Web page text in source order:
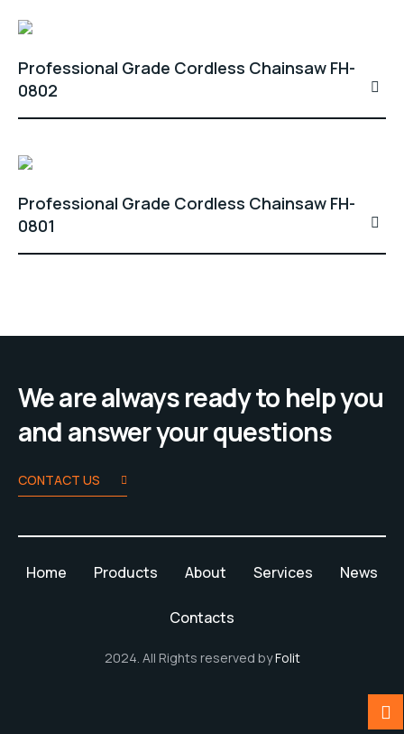
Professional Grade Cordless Chainsaw FH-
0802
Professional Grade Cordless Chainsaw FH-
0801
We are always ready to help you
and answer your questions
CONTACT US
Home Products About Services News
Contacts
2024. All Rights reserved byFolit